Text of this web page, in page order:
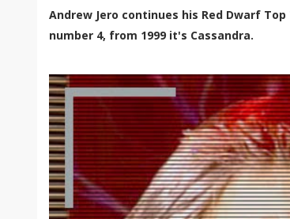
Andrew Jero continues his Red Dwarf
number 4, from 1999 it's Cassandra.